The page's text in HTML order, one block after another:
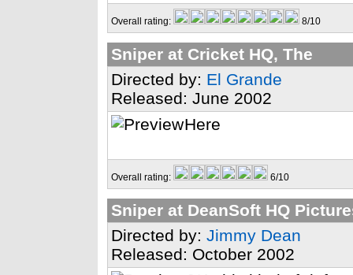
Overall rating: 8/10
Sniper at Cricket HQ, The
Directed by: El Grande
Released: June 2002
Here
Overall rating: 6/10
Sniper at DeanSoft HQ
Directed by: Jimmy Dean
Released: October 2002